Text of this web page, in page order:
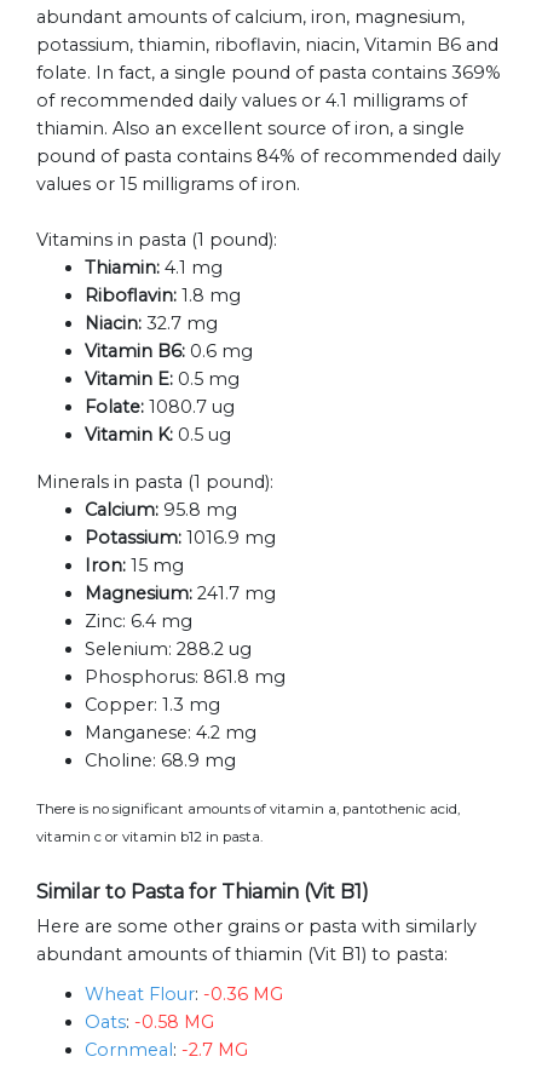
abundant amounts of calcium, iron, magnesium,
potassium, thiamin, riboflavin, niacin, Vitamin B6 and
folate. In fact, a single pound of pasta contains 369%
of recommended daily values or 4.1 milligrams of
thiamin. Also an excellent source of iron, a single
pound of pasta contains 84% of recommended daily
values or 15 milligrams of iron.
Vitamins in pasta (1 pound):
Thiamin: 4.1 mg
Riboflavin: 1.8 mg
Niacin: 32.7 mg
Vitamin B6: 0.6 mg
Vitamin E: 0.5 mg
Folate: 1080.7 ug
Vitamin K: 0.5 ug
Minerals in pasta (1 pound):
Calcium: 95.8 mg
Potassium: 1016.9 mg
Iron: 15 mg
Magnesium: 241.7 mg
Zinc: 6.4 mg
Selenium: 288.2 ug
Phosphorus: 861.8 mg
Copper: 1.3 mg
Manganese: 4.2 mg
Choline: 68.9 mg
There is no significant amounts of vitamin a, pantothenic acid,
vitamin c or vitamin b12 in pasta.
Similar to Pasta for Thiamin (Vit B1)
Here are some other grains or pasta with similarly
abundant amounts of thiamin (Vit B1) to pasta:
Wheat Flour: -0.36 MG
Oats: -0.58 MG
Cornmeal: -2.7 MG